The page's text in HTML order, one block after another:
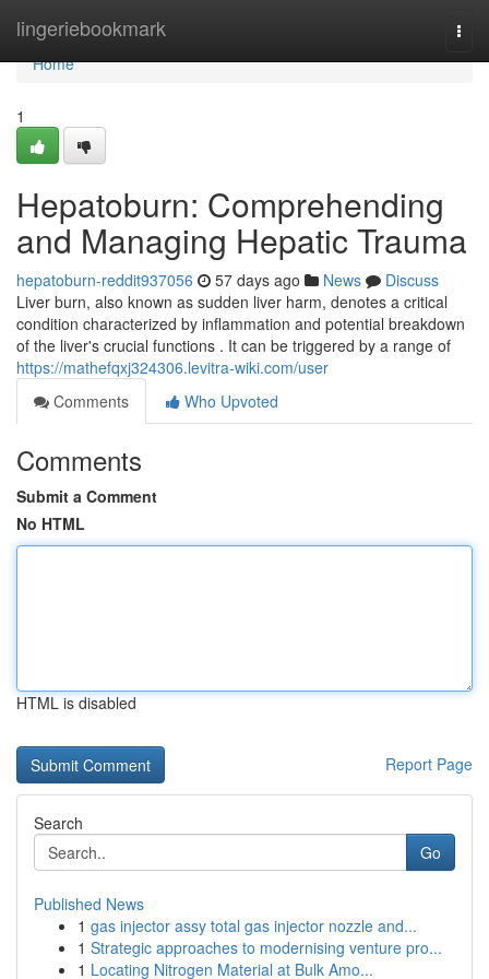
lingeriebookmark
Home
Home
1
Hepatoburn: Comprehending
and Managing Hepatic Trauma
hepatoburn-reddit937056 57 days ago News
Discuss
Liver burn, also known as sudden liver harm, denotes a critical
condition characterized by inflammation and potential breakdown
of the liver's crucial functions . It can be triggered by a range of
https://mathefqxj324306.levitra-wiki.com/user
Comments
Who Upvoted
Comments
Submit a Comment
No HTML
HTML is disabled
Report Page
Search
Go
Published News
1 gas injector assy total gas injector nozzle and...
1 Strategic approaches to modernising venture pro...
1 Locating Nitrogen Material at Bulk Amo...